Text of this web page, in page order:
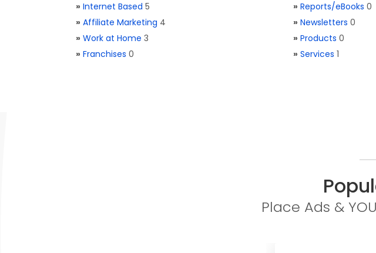
» Internet Based 5
» Affiliate Marketing 4
» Work at Home 3
» Franchises 0
» Reports/eBooks 0
» Newsletters 0
» Products 0
» Services 1
Place Ads &